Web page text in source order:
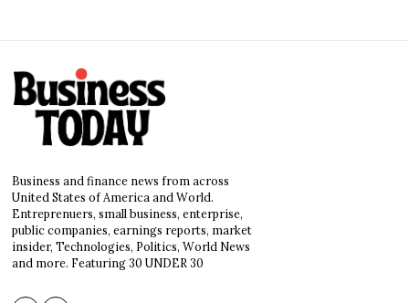
Business and finance news from across
United States of America and World.
Entreprenuers, small business, enterprise,
public companies, earnings reports, market
insider, Technologies, Politics, World News
and more. Featuring 30 UNDER 30